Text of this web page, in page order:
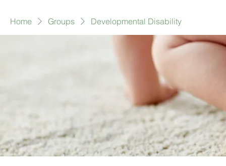
Home Groups Developmental Disability